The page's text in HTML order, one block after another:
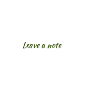
Leave a note